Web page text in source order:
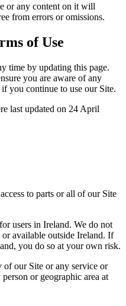
or any content on it will
from errors or omissions.
of Use
time by updating this page.
you are aware of any
you continue to use our Site.
last updated on 24 April
to parts or all of our Site
users in Ireland. We do not
or available outside Ireland. If
you do so at your own risk.
of our Site or any service or
or geographic area at